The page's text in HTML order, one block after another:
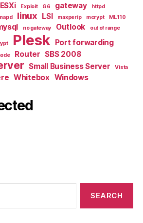
ESXi Exploit G6 gateway httpd
linux LSI maxperip mcrypt ML110
no gateway Outlook out of range
Plesk Port forwarding
Router SBS 2008
Small Business Server Vista
Whitebox Windows